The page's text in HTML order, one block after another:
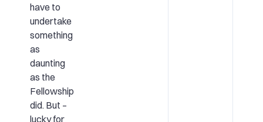
have to
undertake
something
as
daunting
as the
Fellowship
did. But –
lucky for